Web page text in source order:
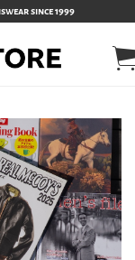
since 1999